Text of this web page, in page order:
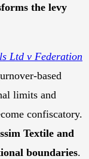
the levy
Ltd v Federation
based
limits and
confiscatory.
Textile and
boundaries.